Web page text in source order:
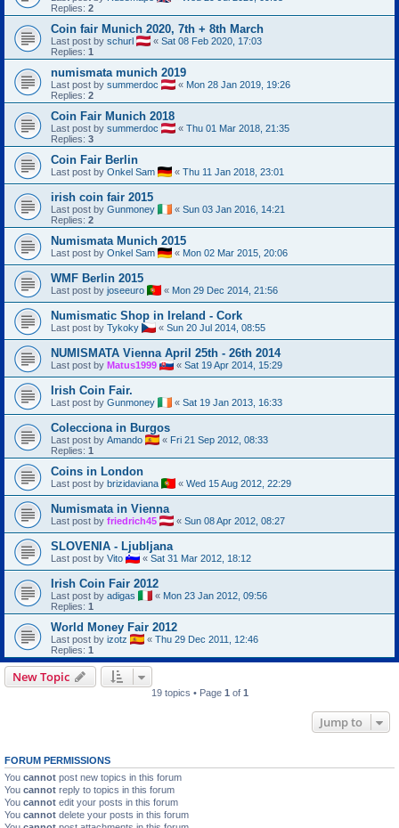
Replies: 2
Coin fair Munich 2020, 7th + 8th March
Last post by schurl « Sat 08 Feb 2020, 17:03
Replies: 1
numismata munich 2019
Last post by summerdoc « Mon 28 Jan 2019, 19:26
Replies: 2
Coin Fair Munich 2018
Last post by summerdoc « Thu 01 Mar 2018, 21:35
Replies: 3
Coin Fair Berlin
Last post by Onkel Sam « Thu 11 Jan 2018, 23:01
irish coin fair 2015
Last post by Gunmoney « Sun 03 Jan 2016, 14:21
Replies: 2
Numismata Munich 2015
Last post by Onkel Sam « Mon 02 Mar 2015, 20:06
WMF Berlin 2015
Last post by joseeuro « Mon 29 Dec 2014, 21:56
Numismatic Shop in Ireland - Cork
Last post by Tykoky « Sun 20 Jul 2014, 08:55
NUMISMATA Vienna April 25th - 26th 2014
Last post by Matus1999 « Sat 19 Apr 2014, 15:29
Irish Coin Fair.
Last post by Gunmoney « Sat 19 Jan 2013, 16:33
Colecciona in Burgos
Last post by Amando « Fri 21 Sep 2012, 08:33
Replies: 1
Coins in London
Last post by brizidaviana « Wed 15 Aug 2012, 22:29
Numismata in Vienna
Last post by friedrich45 « Sun 08 Apr 2012, 08:27
SLOVENIA - Ljubljana
Last post by Vito « Sat 31 Mar 2012, 18:12
Irish Coin Fair 2012
Last post by adigas « Mon 23 Jan 2012, 09:56
Replies: 1
World Money Fair 2012
Last post by izotz « Thu 29 Dec 2011, 12:46
Replies: 1
New Topic
19 topics • Page 1of 1
Jump to
FORUM PERMISSIONS
You cannot post new topics in this forum
You cannot reply to topics in this forum
You cannot edit your posts in this forum
You cannot delete your posts in this forum